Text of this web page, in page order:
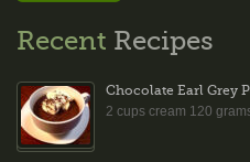
Recent Recipes
Chocolate Earl Grey
2 cups cream 120